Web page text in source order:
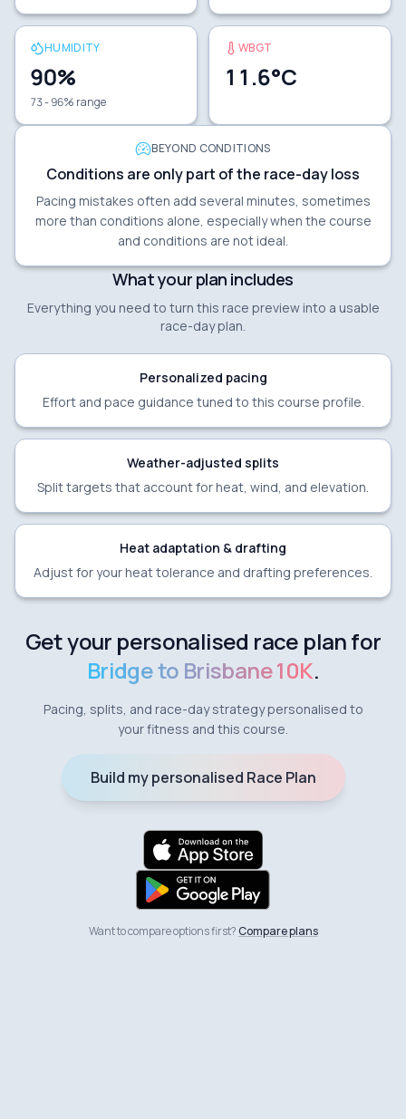
HUMIDITY
90%
73 - 96% range
WBGT
11.6°C
BEYOND CONDITIONS
Conditions are only part of the race-day loss
Pacing mistakes often add several minutes, sometimes
more than conditions alone, especially when the course
and conditions are not ideal.
What your plan includes
Everything you need to turn this race preview into a usable
race-day plan.
Personalized pacing
Effort and pace guidance tuned to this course profile.
Weather-adjusted splits
Split targets that account for heat, wind, and elevation.
Heat adaptation & drafting
Adjust for your heat tolerance and drafting preferences.
Get your personalised race plan for
Bridge to Brisbane 10K.
Pacing, splits, and race-day strategy personalised to
your fitness and this course.
Build my personalised Race Plan
Want to compare options first?Compare plans